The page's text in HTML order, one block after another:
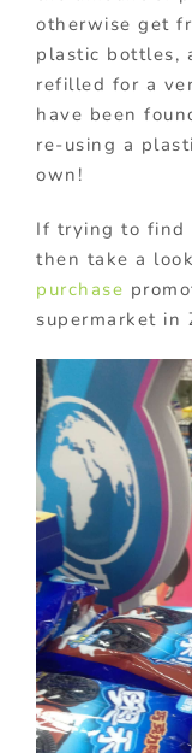
otherwise get
plastic bottles,
refilled for a
have been
re-using a
own!
If trying to find
then take a
purchase
supermarket in